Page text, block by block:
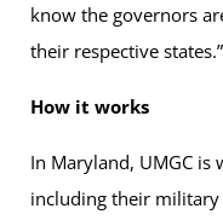
know the governors
their respective states.”
How it works
In Maryland, UMGC is
including their